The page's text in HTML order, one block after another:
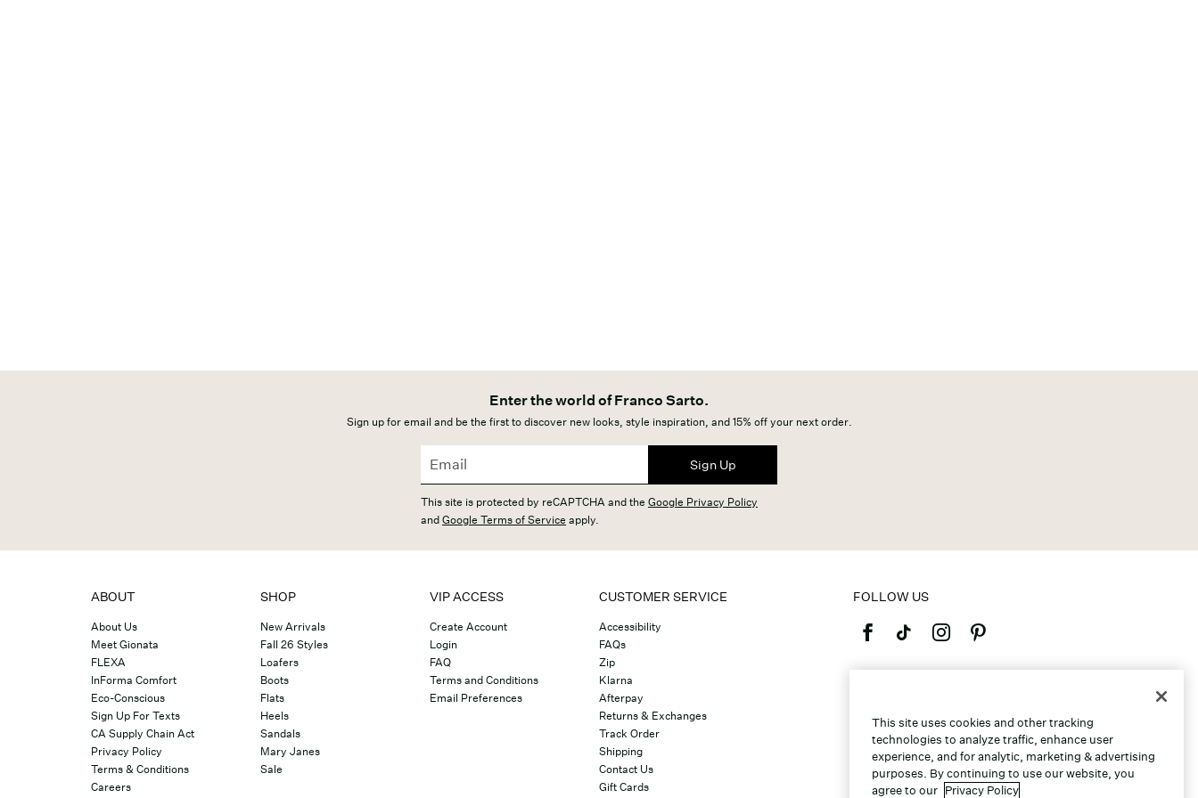
Enter the world of Franco Sarto.
Sign up for email and be the first to discover new looks, style inspiration, and 15% off your next order.
Sign Up
This site is protected by reCAPTCHA and the Google Privacy Policy
andGoogle Terms of Service apply.
ABOUT
About Us
Meet Gionata
FLEXA
InForma Comfort
Eco-Conscious
Sign Up For Texts
CA Supply Chain Act
Privacy Policy
Terms & Conditions
Careers
SHOP
New Arrivals
Fall 26 Styles
Loafers
Boots
Flats
Heels
Sandals
Mary Janes
Sale
VIP ACCESS
Create Account
Login
FAQ
Terms and Conditions
Email Preferences
CUSTOMER SERVICE
Accessibility
FAQs
Zip
Klarna
Afterpay
Returns & Exchanges
Track Order
Shipping
Contact Us
Gift Cards
FOLLOW US
This site uses cookies and other tracking
technologies to analyze traffic, enhance user
experience, and for analytic, marketing & advertising
purposes. By continuing to use our website, you
agree to our Privacy Policy